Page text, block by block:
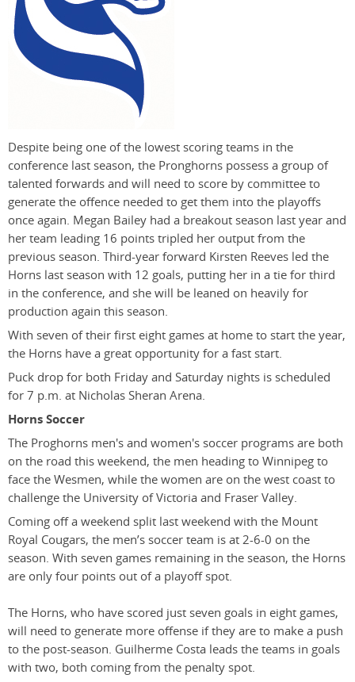
Despite being one of the lowest scoring teams in the
conference last season, the Pronghorns possess a group of
talented forwards and will need to score by committee to
generate the offence needed to get them into the playoffs
once again. Megan Bailey had a breakout season last year and
her team leading 16 points tripled her output from the
previous season. Third-year forward Kirsten Reeves led the
Horns last season with 12 goals, putting her in a tie for third
in the conference, and she will be leaned on heavily for
production again this season.
With seven of their first eight games at home to start the year,
the Horns have a great opportunity for a fast start.
Puck drop for both Friday and Saturday nights is scheduled
for 7 p.m. at Nicholas Sheran Arena.
Horns Soccer
The Proghorns men's and women's soccer programs are both
on the road this weekend, the men heading to Winnipeg to
face the Wesmen, while the women are on the west coast to
challenge the University of Victoria and Fraser Valley.
Coming off a weekend split last weekend with the Mount
Royal Cougars, the men’s soccer team is at 2-6-0 on the
season. With seven games remaining in the season, the Horns
are only four points out of a playoff spot.
The Horns, who have scored just seven goals in eight games,
will need to generate more offense if they are to make a push
to the post-season. Guilherme Costa leads the teams in goals
with two, both coming from the penalty spot.